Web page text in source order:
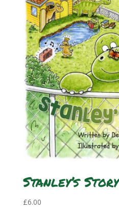
Stanley’s Story
£6.00